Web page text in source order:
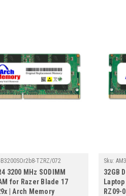
TZRZ/072
3200 MHz SODIMM
for Razer Blade 17
| Arch Memory
Sku:
32GB
RZ09-